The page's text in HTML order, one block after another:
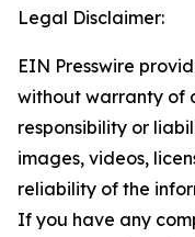
Legal Disclaimer:
EIN Presswire
without warranty of
responsibility or
images, videos,
reliability of the
If you have any